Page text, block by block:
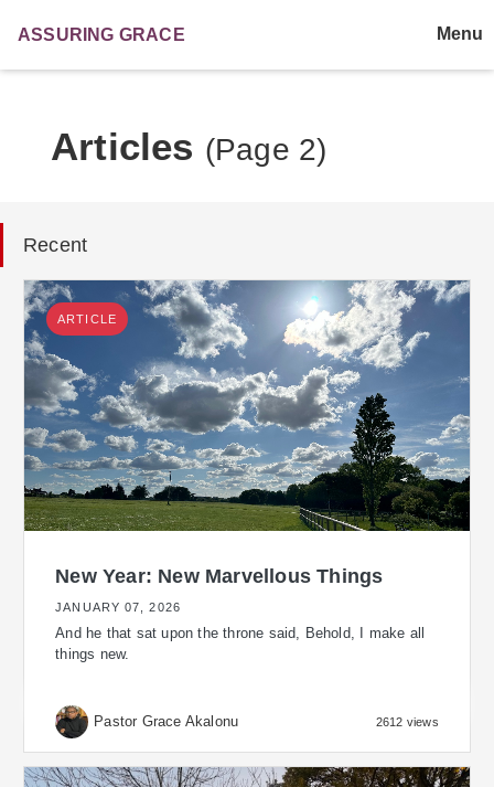
ASSURING GRACE Menu
Articles (Page 2)
Recent
ARTICLE
New Year: New Marvellous Things
JANUARY 07, 2026
And he that sat upon the throne said, Behold, I make all
things new.
Pastor Grace Akalonu 2612 views